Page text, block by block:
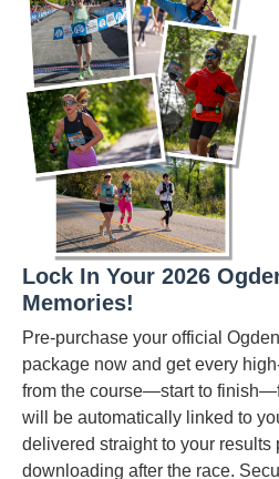
Lock In Your 2026
Memories!
Pre-purchase your official
package now and get every
from the course—start to
will be automatically linked to
delivered straight to your results
downloading after the race.